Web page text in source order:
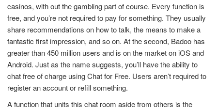
casinos, with out the gambling part of course. Every function is
free, and you’re not required to pay for something. They usually
share recommendations on how to talk, the means to make a
fantastic first impression, and so on. At the second, Badoo has
greater than 450 million users and is on the market on iOS and
Android. Just as the name suggests, you’ll have the ability to
chat free of charge using Chat for Free. Users aren’t required to
register an account or refill something.
A function that units this chat room aside from others is the